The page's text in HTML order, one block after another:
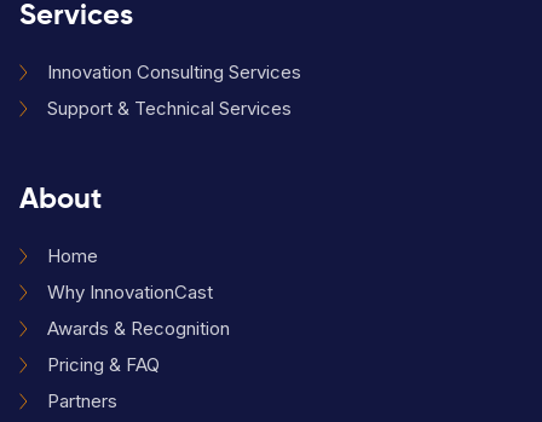
Services
Innovation Consulting Services
Support & Technical Services
About
Home
Why InnovationCast
Awards & Recognition
Pricing & FAQ
Partners